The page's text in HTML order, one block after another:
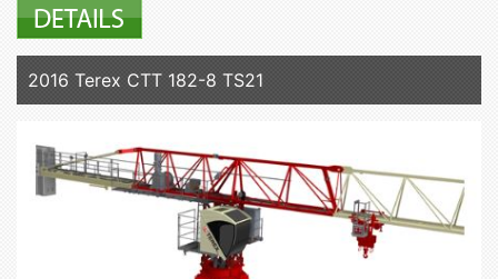
2016 Terex CTT 182-8 TS21